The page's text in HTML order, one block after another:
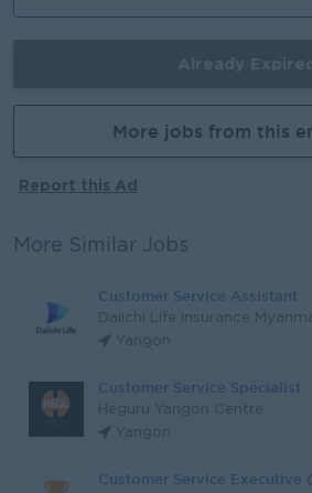
More jobs from this
Report this Ad
More Similar Jobs
Customer Service Assistant
Daiichi Life Insurance
Yangon
Customer Service Specialist
Heguru Yangon Centre
Yangon
Customer Service Executive